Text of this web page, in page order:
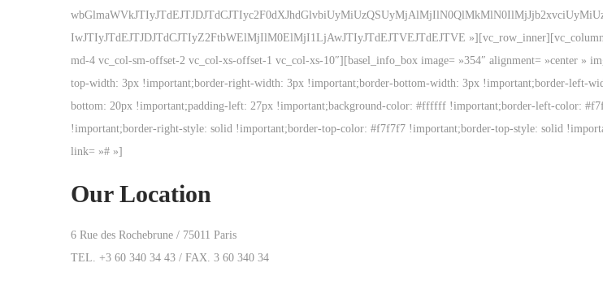
IwJTIyJTdEJTJDJTdCJTIyZ2FtbWElMjIlM0ElMjI1LjAwJTIyJTdEJTVEJTdEJTVE
md-4 vc_col-sm-offset-2 vc_col-xs-offset-1 vc_col-xs-10″][basel_info_box image= »354″ alignment= »center »
top-width: 3px !important;border-right-width: 3px !important;border-bottom-width: 3px !important;border-left-
bottom: 20px !important;padding-left: 27px !important;background-color: #ffffff !important;border-left-color:
!important;border-right-style: solid !important;border-top-color: #f7f7f7 !important;border-top-style: solid
link= »# »]
Our Location
6 Rue des Rochebrune / 75011 Paris
TEL. +3 60 340 34 43 / FAX. 3 60 340 34